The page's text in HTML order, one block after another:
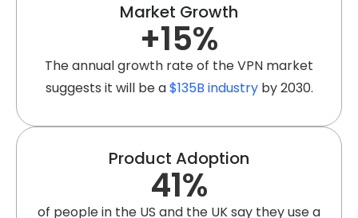
Market Growth
+15%
The annual growth rate of the VPN market
suggests it will be a$135B industryby 2030.
Product Adoption
41%
of people in the US and the UK say they use a